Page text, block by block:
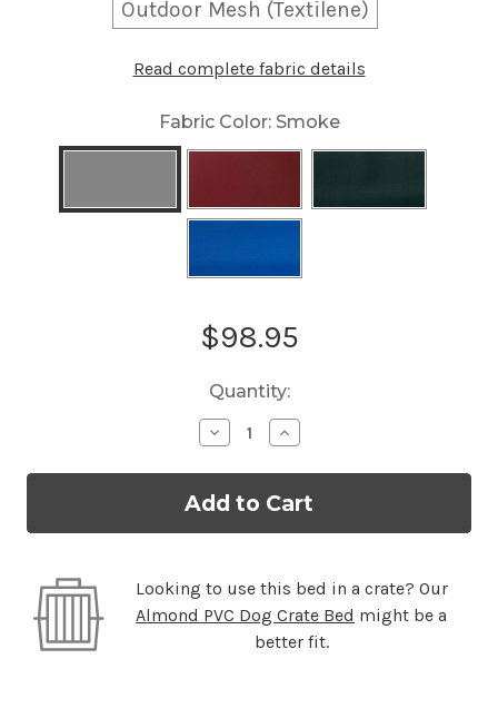
Outdoor Mesh (Textilene)
Read complete fabric details
Fabric Color: Smoke
$98.95
Quantity:
Decrease
Quantity
of
Almond
Dog
Increase
Quantity
of
Almond
Dog
Looking to use this bed in a crate? Our
Almond PVC Dog Crate Bed might be a
better fit.